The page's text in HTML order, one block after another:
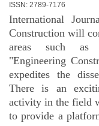
ISSN: 2789-7176
International
Construction will
areas such as
"Engineering
expedites the
There is an
activity in the field
to provide a